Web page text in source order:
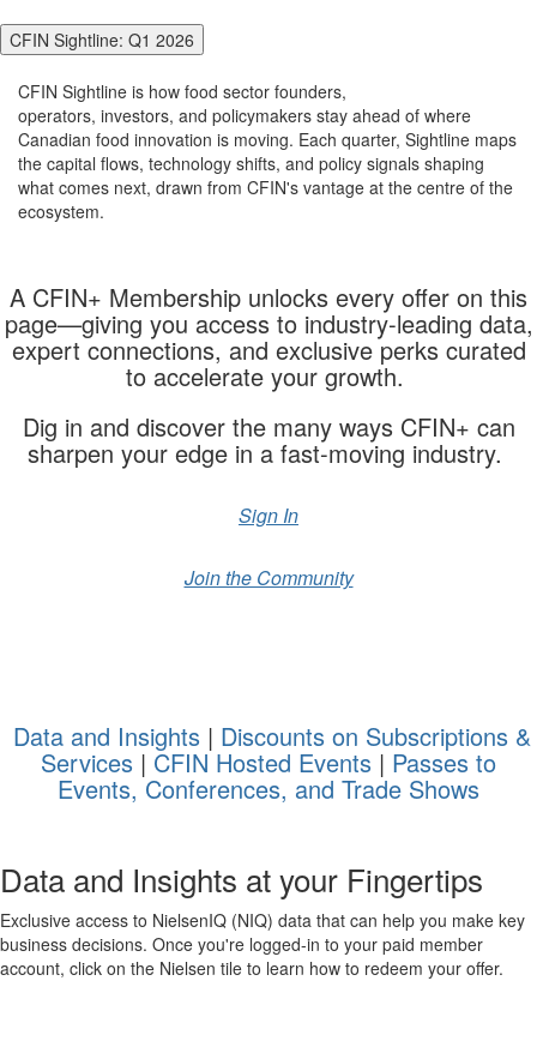
CFIN Sightline: Q1 2026
CFIN Sightline is how food sector founders,
operators, investors, and policymakers stay ahead of where
Canadian food innovation is moving. Each quarter, Sightline maps
the capital flows, technology shifts, and policy signals shaping
what comes next, drawn from CFIN's vantage at the centre of the
ecosystem.
A CFIN+ Membership unlocks every offer on this
page—giving you access to industry-leading data,
expert connections, and exclusiveperkscurated
to accelerate your growth.
Dig in and discover the many ways CFIN+ can
sharpen your edge in a fast-moving industry.
Sign In
Join the Community
Data and Insights | Discounts on Subscriptions &
Services | CFIN Hosted Events | Passes to
Events, Conferences, and Trade Shows
Data and Insights at your Fingertips
Exclusive access to NielsenIQ (NIQ) data that can help you make key
business decisions. Once you're logged-in to your paid member
account, click on the Nielsen tile to learn how to redeem your offer.